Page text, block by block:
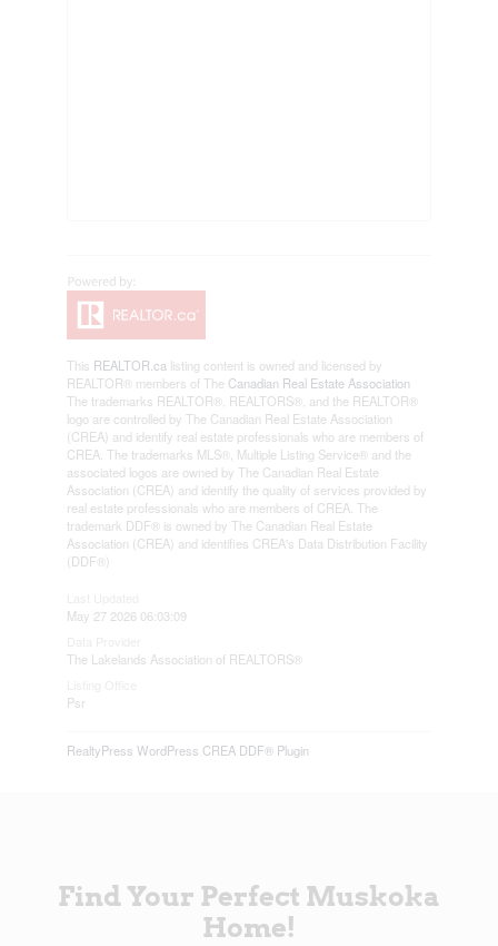
This REALTOR.calisting content is owned and licensed by
REALTOR® members of The Canadian Real Estate Association
The trademarks REALTOR®, REALTORS®, and the REALTOR®
logo are controlled by The Canadian Real Estate Association
(CREA) and identify real estate professionals who are members of
CREA. The trademarks MLS®, Multiple Listing Service® and the
associated logos are owned by The Canadian Real Estate
Association (CREA) and identify the quality of services provided by
real estate professionals who are members of CREA. The
trademark DDF® is owned by The Canadian Real Estate
Association (CREA) and identifies CREA's Data Distribution Facility
(DDF®)
May 27 2026 06:03:09
The Lakelands Association of REALTORS®
Psr
RealtyPress WordPress CREA DDF® Plugin
Find Your Perfect Muskoka
Home!